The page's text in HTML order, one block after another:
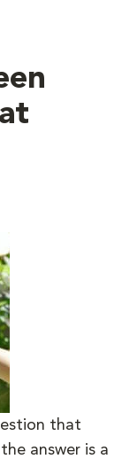
that
answer is a